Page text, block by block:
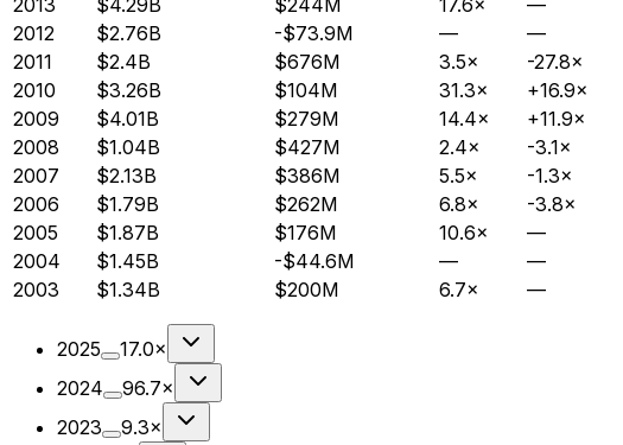
2013
$4.29B $244M 17.6× —
2012
$2.76B -$73.9M — —
2011
$2.4B $676M 3.5× -27.8×
2010
$3.26B $104M 31.3× +16.9×
2009
$4.01B $279M 14.4× +11.9×
2008
$1.04B $427M 2.4× -3.1×
2007
$2.13B $386M 5.5× -1.3×
2006
$1.79B $262M 6.8× -3.8×
2005
$1.87B $176M 10.6× —
2004
$1.45B -$44.6M — —
2003
$1.34B $200M 6.7× —
2025
17.0×
2024
96.7×
2023
9.3×